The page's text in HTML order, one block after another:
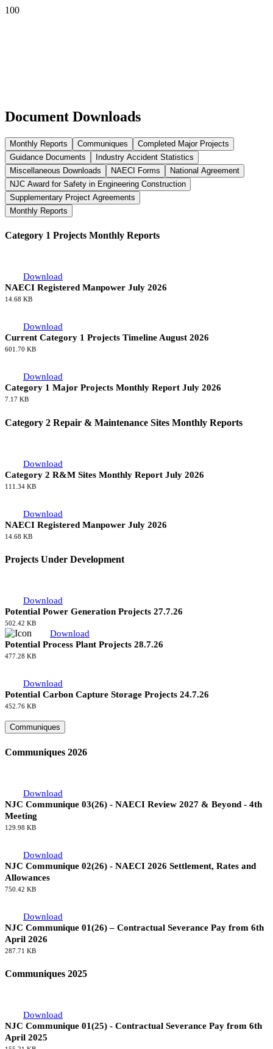
Document Downloads
Monthly Reports Communiques
Completed Major Projects
Guidance Documents
Industry Accident Statistics
Miscellaneous Downloads
NAECI Forms
National Agreement
NJC Award for Safety in Engineering Construction
Supplementary Project Agreements
Monthly Reports
Category 1 Projects Monthly Reports
Download
NAECI Registered Manpower July 2026
14.68 KB
Download
Current Category 1 Projects Timeline August 2026
601.70 KB
Download
Category 1 Major Projects Monthly Report July 2026
7.17 KB
Category 2 Repair & Maintenance Sites Monthly Reports
Download
Category 2 R&M Sites Monthly Report July 2026
111.34 KB
Download
NAECI Registered Manpower July 2026
14.68 KB
Projects Under Development
Download
Potential Power Generation Projects 27.7.26
502.42 KB
Download
Potential Process Plant Projects 28.7.26
Download
Potential Carbon Capture Storage Projects 24.7.26
452.76 KB
Download
NJC Communique 03(26) - NAECI Review 2027 & Beyond - 4th
Meeting
Download
NJC Communique 02(26) - NAECI 2026 Settlement, Rates and
Allowances
Download
NJC Communique 01(26) – Contractual Severance Pay from 6th
April 2026
Download
NJC Communique 01(25) - Contractual Severance Pay from 6th